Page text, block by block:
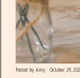
Posted by Amy October 29,